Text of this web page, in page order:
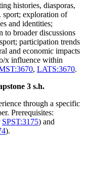
histories, diasporas,
sport; exploration of
and identities;
to broader discussions
participation trends
and economic impacts
x influence within
, LATS:3670.
3 s.h.
through a specific
Prerequisites:
SPST:3175) and
).